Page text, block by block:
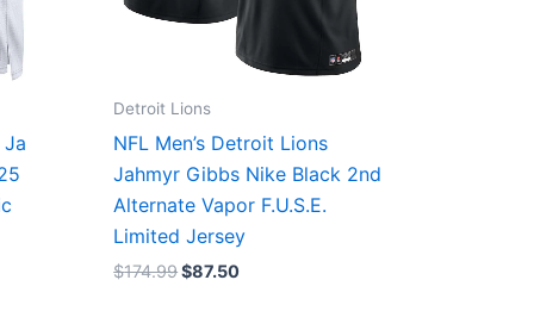
Detroit Lions
NFL Men’s Detroit Lions
Jahmyr Gibbs Nike Black 2nd
Alternate Vapor F.U.S.E.
Limited Jersey
$174.99$87.50